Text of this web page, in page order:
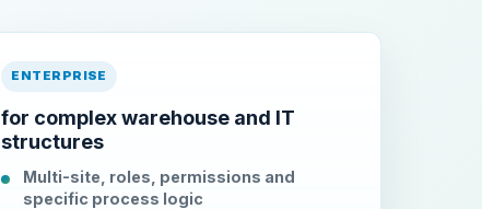
ENTERPRISE
for complex warehouse and IT
structures
Multi-site, roles, permissions and
specific process logic